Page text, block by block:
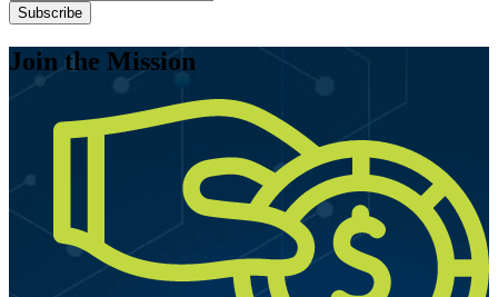
Subscribe
Join the Mission